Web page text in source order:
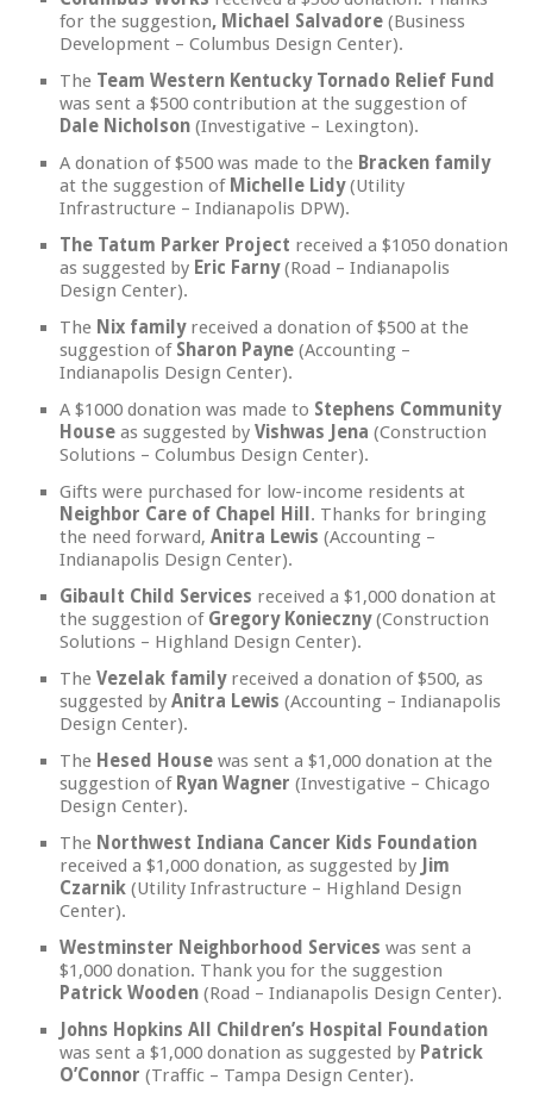
for the suggestion, Michael Salvadore (Business
Development – Columbus Design Center).
The Team Western Kentucky Tornado Relief Fund
was sent a $500 contribution at the suggestion of
Dale Nicholson (Investigative – Lexington).
A donation of $500 was made to the Bracken family
at the suggestion of Michelle Lidy(Utility
Infrastructure – Indianapolis DPW).
The Tatum Parker Project received a $1050 donation
as suggested by Eric Farny(Road – Indianapolis
Design Center).
The Nix family received a donation of $500 at the
suggestion of Sharon Payne (Accounting –
Indianapolis Design Center).
A $1000 donation was made to Stephens Community
House as suggested by Vishwas Jena (Construction
Solutions – Columbus Design Center).
Gifts were purchased for low-income residents at
Neighbor Care of Chapel Hill . Thanks for bringing
the need forward, Anitra Lewis (Accounting –
Indianapolis Design Center).
Gibault Child Services received a $1,000 donation at
the suggestion of Gregory Konieczny(Construction
Solutions – Highland Design Center).
The Vezelak family received a donation of $500, as
suggested by Anitra Lewis (Accounting – Indianapolis
Design Center).
The Hesed House was sent a $1,000 donation at the
suggestion of Ryan Wagner (Investigative – Chicago
Design Center).
The Northwest Indiana Cancer Kids Foundation
received a $1,000 donation, as suggested by
Jim
Czarnik (Utility Infrastructure – Highland Design
Center).
Westminster Neighborhood Services was sent a
$1,000 donation. Thank you for the suggestion
Patrick Wooden (Road – Indianapolis Design Center).
Johns Hopkins All Children’s Hospital Foundation
was sent a $1,000 donation as suggested by Patrick
O’Connor (Traffic – Tampa Design Center).